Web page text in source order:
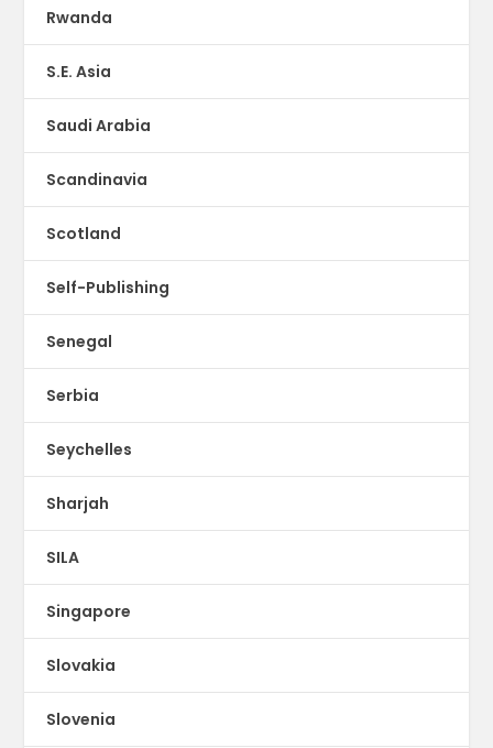
Rwanda
S.E. Asia
Saudi Arabia
Scandinavia
Scotland
Self-Publishing
Senegal
Serbia
Seychelles
Sharjah
SILA
Singapore
Slovakia
Slovenia